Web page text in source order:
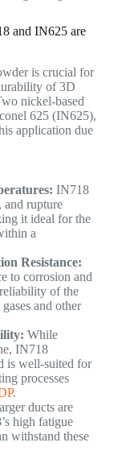
and IN625 are
is crucial for
of 3D
nickel-based
625 (IN625),
application due
IN718
and rupture
it ideal for the
a
Resistance:
to corrosion and
of the
and other
While
IN718
is well-suited for
processes
.
ducts are
high fatigue
withstand these